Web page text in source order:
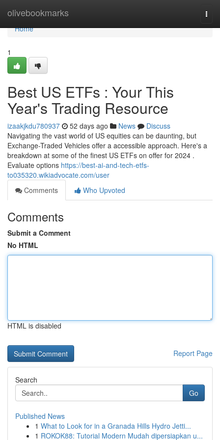
olivebookmarks
Home
Home
1
Best US ETFs : Your This
Year's Trading Resource
izaakjkdu780937 52 days ago News
Discuss
Navigating the vast world of US equities can be daunting, but
Exchange-Traded Vehicles offer a accessible approach. Here's a
breakdown at some of the finest US ETFs on offer for 2024 .
Evaluate options https://best-ai-and-tech-etfs-
to035320.wikiadvocate.com/user
Comments
Who Upvoted
Comments
Submit a Comment
No HTML
HTML is disabled
Report Page
Search
Go
Published News
1 What to Look for in a Granada Hills Hydro Jetti...
1 ROKOK88: Tutorial Modern Mudah dipersiapkan u...